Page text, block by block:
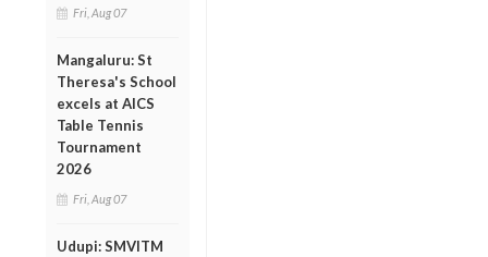
Fri, Aug 07
Mangaluru: St
Theresa's School
excels at AICS
Table Tennis
Tournament
2026
Fri, Aug 07
Udupi: SMVITM